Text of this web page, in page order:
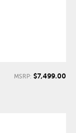
MSRP: $7,499.00